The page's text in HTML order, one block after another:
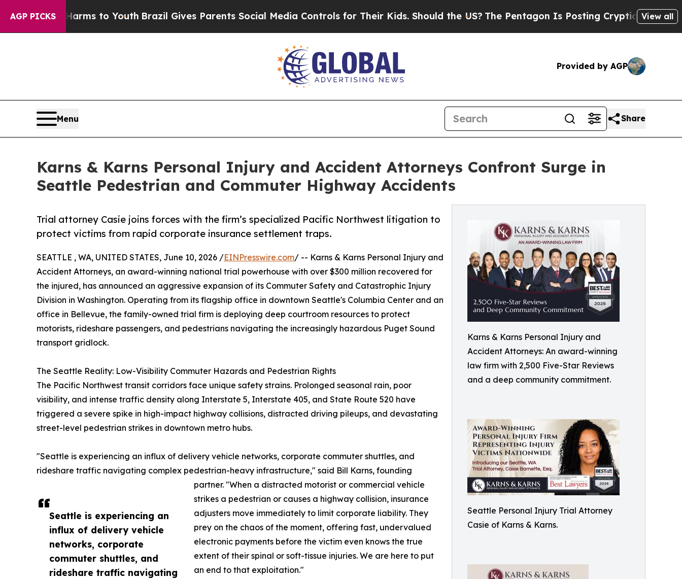
AGP PICKS
Harms to Youth Brazil Gives Parents Social Media Controls for Their Kids. Should the US? The Pentagon Is Posting Cryptic Biblical View all
Provided by AGP
Menu Share
Karns & Karns Personal Injury and Accident Attorneys Confront Surge in
Seattle Pedestrian and Commuter Highway Accidents
Karns & Karns Personal Injury and
Accident Attorneys: An award-winning
law firm with 2,500 Five-Star Reviews
and a deep community commitment.
Seattle Personal Injury Trial Attorney
Casie of Karns & Karns.
Trial attorney Casie joins forces with the firm’s specialized Pacific Northwest litigation to
protect victims from rapid corporate insurance settlement traps.
Seattle is experiencing an
influx of delivery vehicle
networks, corporate
commuter shuttles, and
rideshare traffic navigating
SEATTLE , WA, UNITED STATES, June 10, 2026 /EINPresswire.com/ -- Karns & Karns Personal Injury and
Accident Attorneys, an award-winning national trial powerhouse with over $300 million recovered for
the injured, has announced an aggressive expansion of its Commuter Safety and Catastrophic Injury
Division in Washington. Operating from its flagship office in downtown Seattle's Columbia Center and an
office in Bellevue, the family-owned trial firm is deploying deep courtroom resources to protect
motorists, rideshare passengers, and pedestrians navigating the increasingly hazardous Puget Sound
transport gridlock.
The Seattle Reality: Low-Visibility Commuter Hazards and Pedestrian Rights
The Pacific Northwest transit corridors face unique safety strains. Prolonged seasonal rain, poor
visibility, and intense traffic density along Interstate 5, Interstate 405, and State Route 520 have
triggered a severe spike in high-impact highway collisions, distracted driving pileups, and devastating
street-level pedestrian strikes in downtown metro hubs.
"Seattle is experiencing an influx of delivery vehicle networks, corporate commuter shuttles, and
rideshare traffic navigating complex pedestrian-heavy infrastructure," said Bill Karns, founding
partner. "When a distracted motorist or commercial vehicle
strikes a pedestrian or causes a highway collision, insurance
adjusters move immediately to limit corporate liability. They
prey on the chaos of the moment, offering fast, undervalued
electronic payments before the victim even knows the true
extent of their spinal or soft-tissue injuries. We are here to put
an end to that exploitation."